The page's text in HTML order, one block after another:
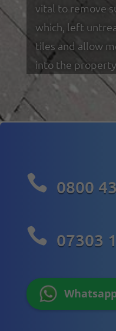
vital to remove
which, left
tiles and allow
into the property.
 0800
 07303